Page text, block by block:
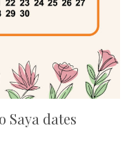
Saya dates